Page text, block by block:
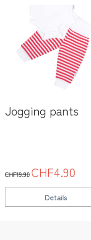
Jogging pants
CHF19.90CHF4.90
Details